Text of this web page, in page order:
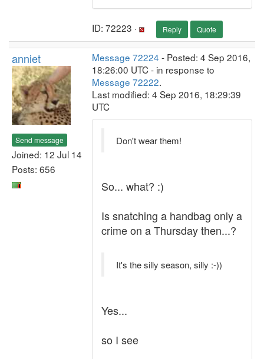
ID: 72223 · Reply Quote
anniet
Send message
Joined: 12 Jul 14
Posts: 656
Message 72224 - Posted: 4 Sep 2016,
18:26:00 UTC - in response to
Message 72222.
Last modified: 4 Sep 2016, 18:29:39
UTC
Don't wear them!
So... what? :)
Is snatching a handbag only a
crime on a Thursday then...?
It's the silly season, silly :-))
Yes...
so I see